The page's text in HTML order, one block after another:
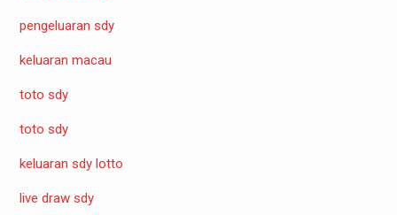
pengeluaran sdy
keluaran macau
toto sdy
toto sdy
keluaran sdy lotto
live draw sdy